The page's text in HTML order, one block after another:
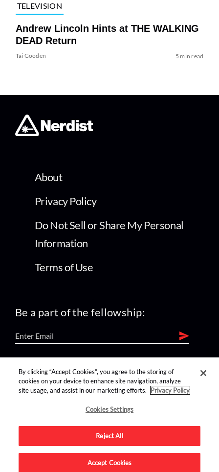
TELEVISION
Andrew Lincoln Hints at THE WALKING
DEAD Return
Tai Gooden 5 min read
About
Privacy Policy
Do Not Sell or Share My Personal
Information
Terms of Use
Be a part of the fellowship:
find us on:
Advertise on this site.
By clicking “Accept Cookies”, you agree to the storing of
cookies on your device to enhance site navigation, analyze
site usage, and assist in our marketing efforts.
Privacy Policy
Cookies Settings
Reject All
Accept Cookies